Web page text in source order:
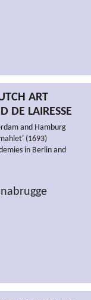
ART
DE LAIRESSE
and Hamburg
(1693)
in Berlin and